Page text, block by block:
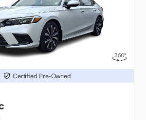
Certified Pre-Owned